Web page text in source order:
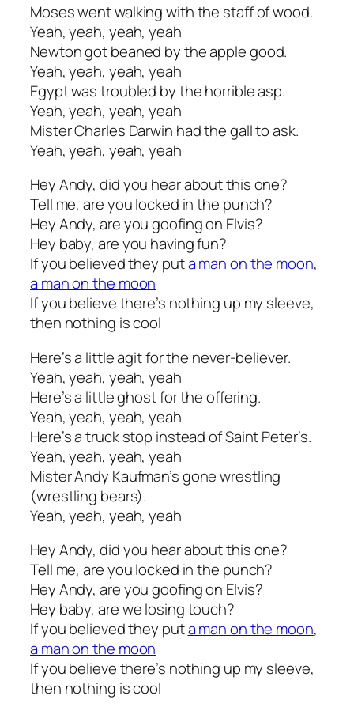
Moses went walking with the staff of wood.
Yeah, yeah, yeah, yeah
Newton got beaned by the apple good.
Yeah, yeah, yeah, yeah
Egypt was troubled by the horrible asp.
Yeah, yeah, yeah, yeah
Mister Charles Darwin had the gall to ask.
Yeah, yeah, yeah, yeah
Hey Andy, did you hear about this one?
Tell me, are you locked in the punch?
Hey Andy, are you goofing on Elvis?
Hey baby, are you having fun?
If you believed they puta man on the moon,
a man on the moon
If you believe there’s nothing up my sleeve,
then nothing is cool
Here’s a little agit for the never-believer.
Yeah, yeah, yeah, yeah
Here’s a little ghost for the offering.
Yeah, yeah, yeah, yeah
Here’s a truck stop instead of Saint Peter’s.
Yeah, yeah, yeah, yeah
Mister Andy Kaufman’s gone wrestling
(wrestling bears).
Yeah, yeah, yeah, yeah
Hey Andy, did you hear about this one?
Tell me, are you locked in the punch?
Hey Andy, are you goofing on Elvis?
Hey baby, are we losing touch?
If you believed they puta man on the moon,
a man on the moon
If you believe there’s nothing up my sleeve,
then nothing is cool